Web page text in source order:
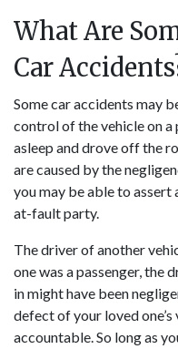
What Are
Car
Somecar accidents may
control of the vehicle on
asleep and drove off the
are caused by the
you may be able to
at-fault party.
The driver of another
one was a passenger, the
in might have been
defect of your loved
accountable. So long as